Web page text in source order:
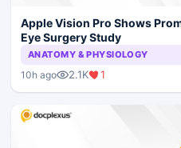
Apple Vision Pro Shows
Eye Surgery Study
ANATOMY & PHYSIOLOGY
10h ago 2.1K 1